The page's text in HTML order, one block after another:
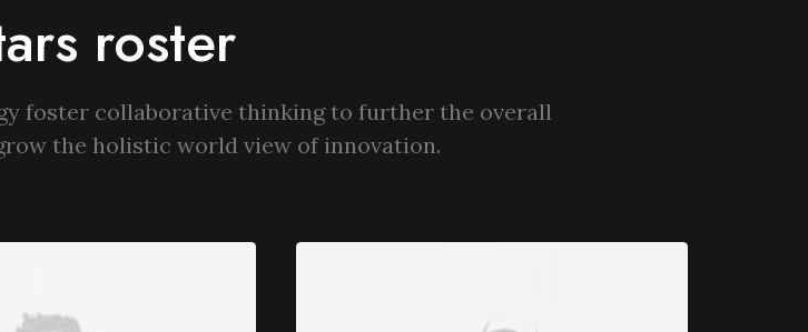
roster
foster collaborative thinking to further the overall
the holistic world view of innovation.